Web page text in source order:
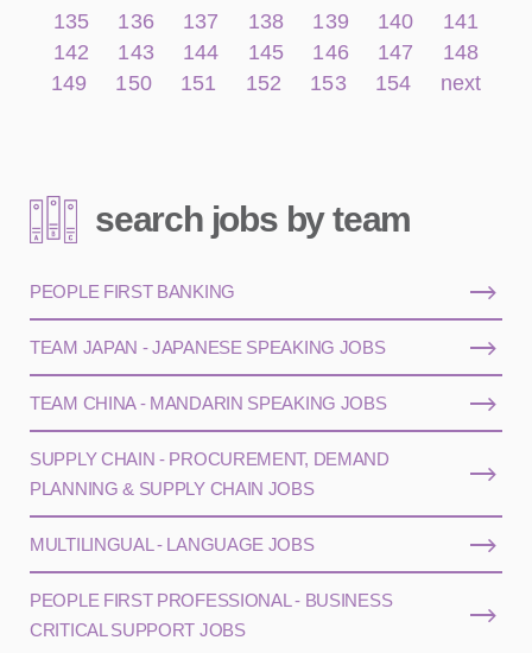
135
136 137 138 139 140
141
142
143 144 145 146 147
148
149
150 151 152 153 154 next
search jobs by team
PEOPLE FIRST BANKING
TEAM JAPAN - JAPANESE SPEAKING JOBS
TEAM CHINA - MANDARIN SPEAKING JOBS
SUPPLY CHAIN - PROCUREMENT, DEMAND
PLANNING & SUPPLY CHAIN JOBS
MULTILINGUAL - LANGUAGE JOBS
PEOPLE FIRST PROFESSIONAL - BUSINESS
CRITICAL SUPPORT JOBS